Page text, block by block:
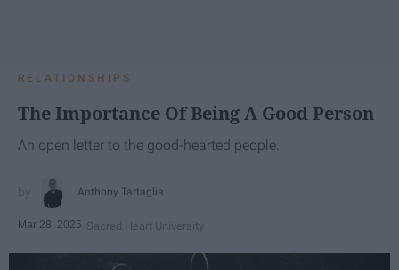
RELATIONSHIPS
The Importance Of Being A Good Person
An open letter to the good-hearted people.
Anthony Tartaglia
Mar 28, 2025 Sacred Heart University